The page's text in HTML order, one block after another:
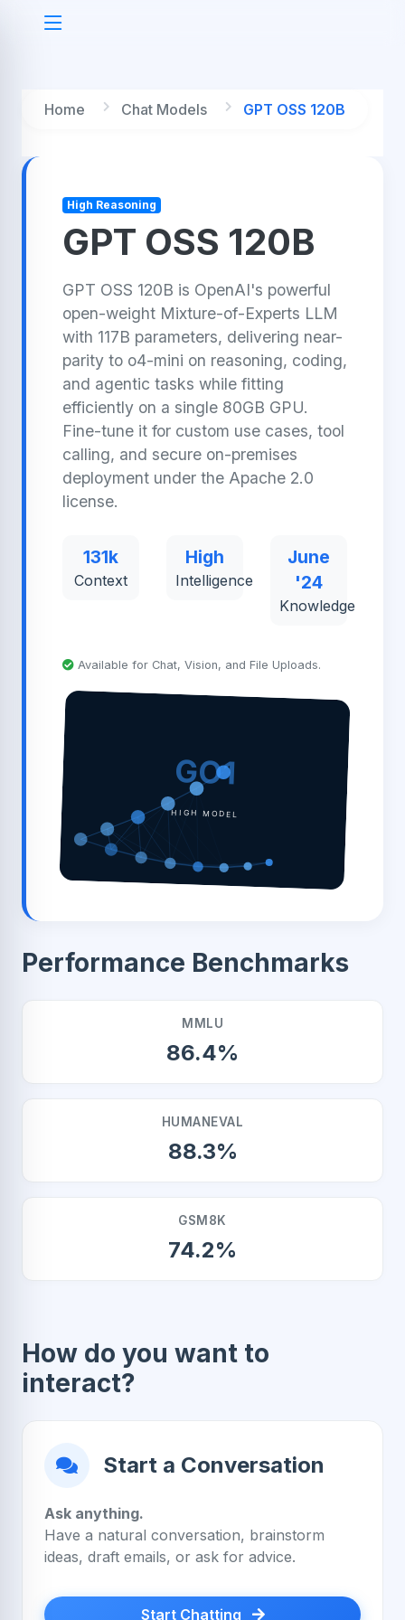
Home Chat Models GPT OSS 120B
High Reasoning
GPT OSS 120B
GPT OSS 120B is OpenAI's powerful
open-weight Mixture-of-Experts LLM
with 117B parameters, delivering near-
parity to o4-mini on reasoning, coding,
and agentic tasks while fitting
efficiently on a single 80GB GPU.
Fine-tune it for custom use cases, tool
calling, and secure on-premises
deployment under the Apache 2.0
license.
131k
Context
High
Intelligence
June
'24
Knowledge
Available for Chat, Vision, and File Uploads.
GO1
HIGH MODEL
Performance Benchmarks
MMLU
86.4%
HUMANEVAL
88.3%
GSM8K
74.2%
How do you want to
interact?
Start a Conversation
Ask anything.
Have a natural conversation, brainstorm
ideas, draft emails, or ask for advice.
Start Chatting